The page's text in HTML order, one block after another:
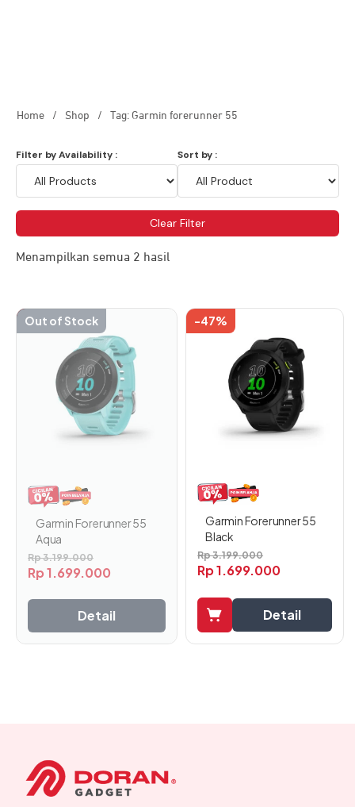
Home / Shop / Tag: Garmin forerunner 55
Filter by Availability : Sort by :
Clear Filter
Menampilkan semua 2 hasil
-47%
Out of Stock
Garmin Forerunner 55
Aqua
Rp3.199.000
Rp1.699.000
Detail
-47%
Garmin Forerunner 55
Black
Rp3.199.000
Rp1.699.000
Detail